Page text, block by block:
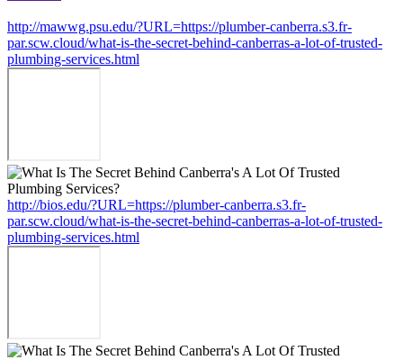
http://mawwg.psu.edu/?URL=https://plumber-canberra.s3.fr-
par.scw.cloud/what-is-the-secret-behind-canberras-a-lot-of-trusted-
plumbing-services.html
http://bios.edu/?URL=https://plumber-canberra.s3.fr-
par.scw.cloud/what-is-the-secret-behind-canberras-a-lot-of-trusted-
plumbing-services.html